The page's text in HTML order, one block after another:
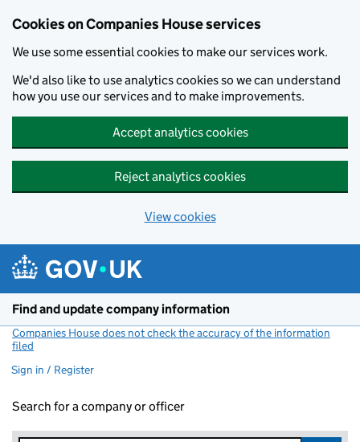
Cookies on Companies House services
We use some essential cookies to make our services work.
We'd also like to use analytics cookies so we can understand
how you use our services and to make improvements.
Accept analytics cookies
Reject analytics cookies
View cookies
Find and update company information
Companies House does not check the accuracy of the information
filed
Sign in / Register
Search for a company or officer